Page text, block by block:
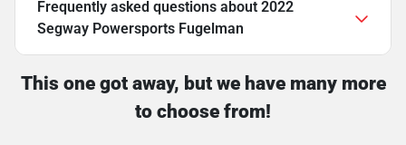
Frequently asked questions about 2022
Segway Powersports Fugelman
This one got away, but we have many more
to choose from!